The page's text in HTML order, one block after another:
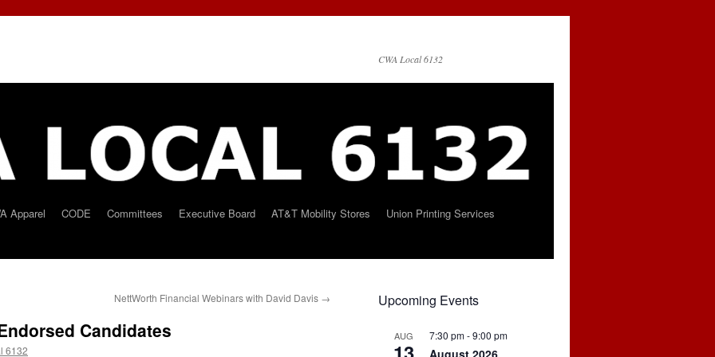
CWA Local 6132
Apparel CODE Committees Executive Board AT&T Mobility Stores
Union Printing Services
NettWorth Financial Webinars with David Davis →
Candidates
6132
Upcoming Events
AUG 7:30 pm-9:00 pm
August 2026